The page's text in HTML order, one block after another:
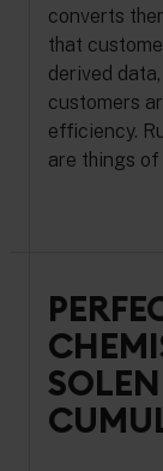
converts
that
derived
customers
efficiency.
are things of